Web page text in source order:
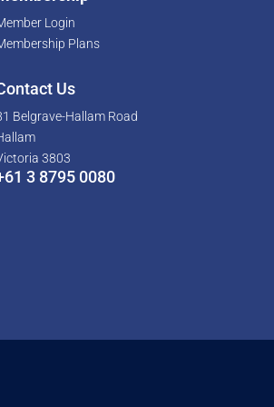
Login
Plans
Us
Belgrave-Hallam Road
3803
3 8795 0080